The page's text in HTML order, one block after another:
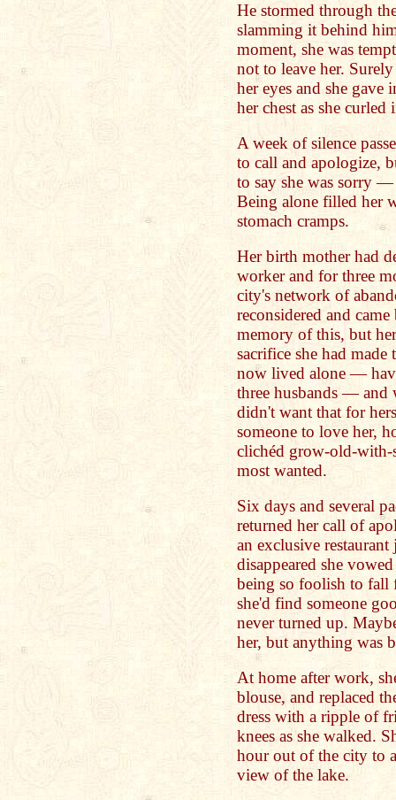
He stormed through
slamming it behind
moment, she was
not to leave her.
her eyes and she gave
her chest as she
A week of silence
to call and apologize,
to say she was sorry —
Being alone filled her
stomach cramps.
Her birth mother had
worker and for three
city's network of
reconsidered and
memory of this, but
sacrifice she had
now lived alone —
three husbands —
didn't want that for
someone to love her,
clichéd grow-old-with-
most wanted.
Six days and several
returned her call of
an exclusive
disappeared she
being so foolish to fall
she'd find someone
never turned up.
her, but anything was
At home after work,
blouse, and replaced
dress with a ripple of
knees as she walked.
hour out of the city to
view of the lake.